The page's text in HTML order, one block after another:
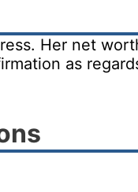
Her net
as